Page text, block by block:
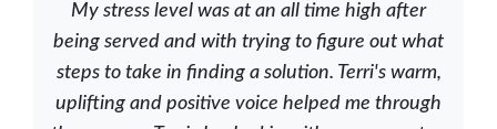
My stress level was at an all time high after
being served and with trying to figure out what
steps to take in finding a solution. Terri's warm,
uplifting and positive voice helped me through